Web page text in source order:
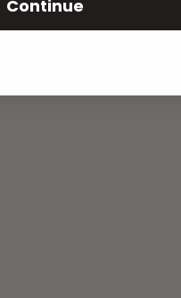
Continue